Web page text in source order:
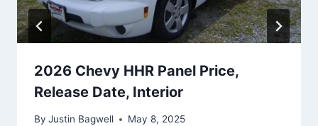
2026 Chevy HHR Panel Price,
Release Date, Interior
By Justin Bagwell May 8, 2025